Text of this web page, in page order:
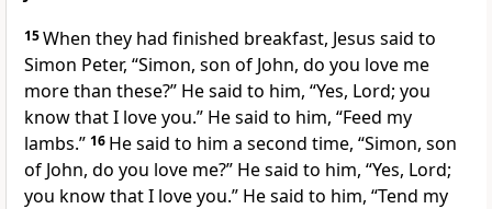
15When they had finished breakfast, Jesus said to
Simon Peter, “Simon, son of John, do you love me
more than these?” He said to him, “Yes, Lord; you
know that I love you.” He said to him, “Feed my
lambs.” 16 He said to him a second time, “Simon, son
of John, do you love me?” He said to him, “Yes, Lord;
you know that I love you.” He said to him, “Tend my